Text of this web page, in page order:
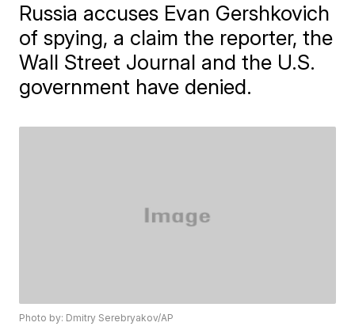
Russia accuses Evan Gershkovich
of spying, a claim the reporter, the
Wall Street Journal and the U.S.
government have denied.
Photo by: Dmitry Serebryakov/AP